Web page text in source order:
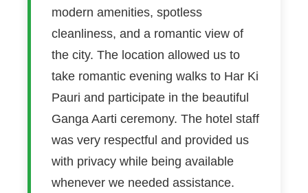
modern amenities, spotless
cleanliness, and a romantic view of
the city. The location allowed us to
take romantic evening walks to Har Ki
Pauri and participate in the beautiful
Ganga Aarti ceremony. The hotel staff
was very respectful and provided us
with privacy while being available
whenever we needed assistance.